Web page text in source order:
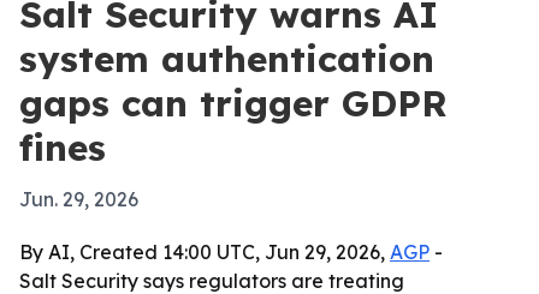
Salt Security warns AI
system authentication
gaps can trigger GDPR
fines
Jun. 29, 2026
By AI, Created 14:00 UTC, Jun 29, 2026, AGP -
Salt Security says regulators are treating